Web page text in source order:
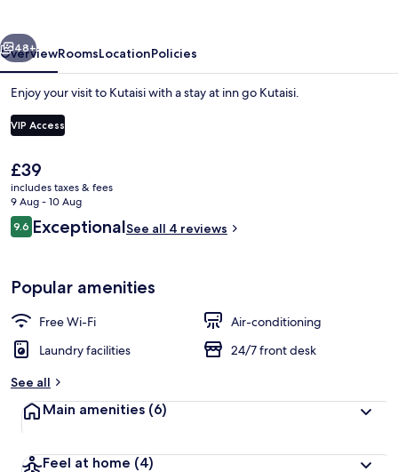
Terrace/patio
Next
48+
OverviewRoomsLocationPolicies
Enjoy your visit to Kutaisi with a stay at inn go Kutaisi.
VIP Access
The
current
price
is
£39
£39
includes taxes & fees
9 Aug - 10 Aug
Reviews
9.69.6 out of 10
ExceptionalSee all 4 reviews
Popular amenities
Free Wi-Fi
Air-conditioning
Laundry facilities
24/7 front desk
See all
Main amenities (6)
Feel at home (4)